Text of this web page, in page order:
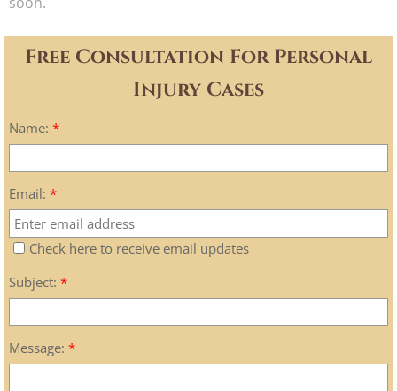
Free Consultation For Personal
Injury Cases
Name: *
Email: *
Check here to receive email updates
Subject: *
Message: *